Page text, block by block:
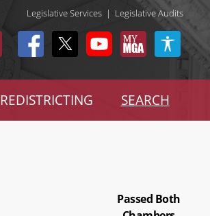
Legislative Services | Legislative Audits
REDISTRICTING SEARCH
Passed Both